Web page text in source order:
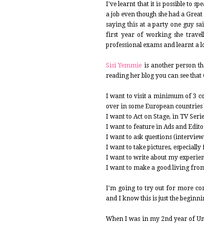
I've learnt that it is possible to
a job even though she had a
saying this at a party one guy
first year of working she
professional exams and learnt a
Sisi Yemmie is another person
reading her blog you can see
I want to visit a minimum of 3
over in some European
I want to Act on Stage, in TV
I want to feature in Ads and
I want to ask questions (interview
I want to take pictures, especially
I want to write about my
I want to make a good living
I'm going to try out for more
and I know this is just the
When I was in my 2nd year of